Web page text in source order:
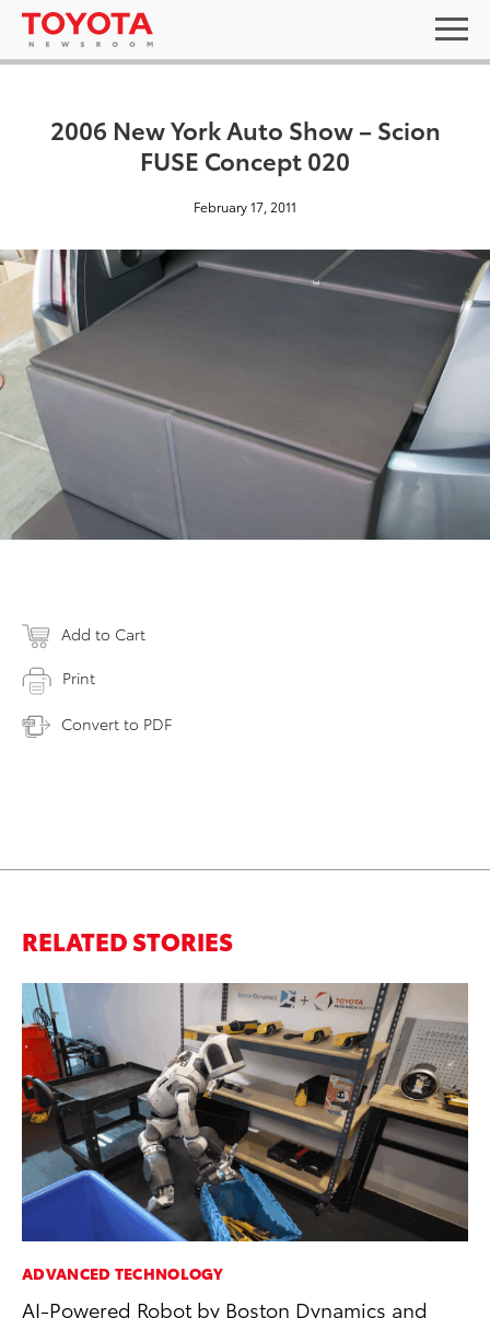
2006 New York Auto Show – Scion
FUSE Concept 020
February 17, 2011
Add to Cart
Print
Convert to PDF
RELATED STORIES
ADVANCED TECHNOLOGY
AI-Powered Robot by Boston Dynamics and